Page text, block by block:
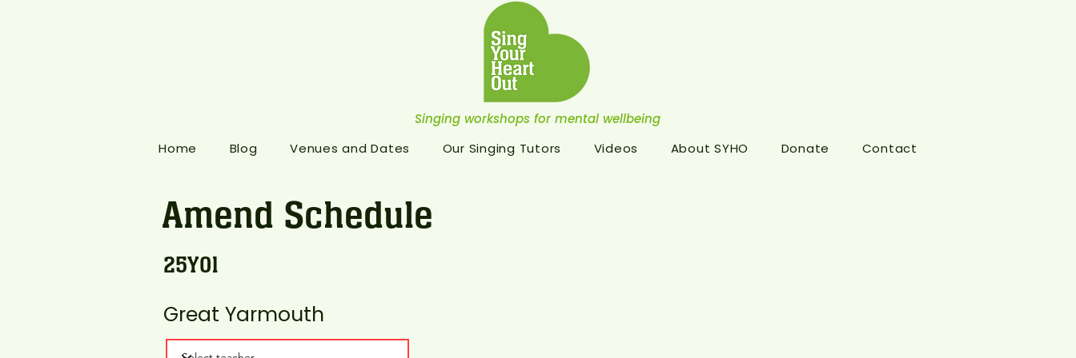
Singing workshops for mental wellbeing
Home
Blog Venues and Dates Our Singing Tutors Videos About SYHO Donate Contact
Amend Schedule
25Y01
Great Yarmouth